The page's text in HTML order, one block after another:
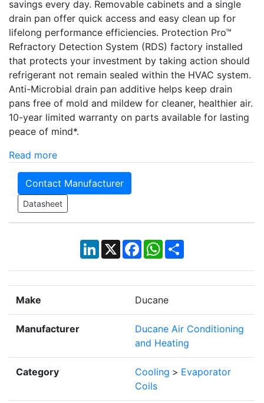
savings every day. Removable cabinets and a single
drain pan offer quick access and easy clean up for
lifelong performance efficiencies. Protection Pro­­™
Refractory Detection System (RDS) factory installed
that protects your investment by taking action should
refrigerant not remain sealed within the HVAC system.
Anti-Microbial drain pan additive helps keep drain
pans free of mold and mildew for cleaner, healthier air.
10-year limited warranty on parts available for lasting
peace of mind*.
Read more
Contact Manufacturer
Datasheet
LinkedIn
X Facebook
WhatsApp
Share
Make Ducane
Manufacturer
Ducane Air Conditioning
and Heating
Category Cooling > Evaporator
Coils